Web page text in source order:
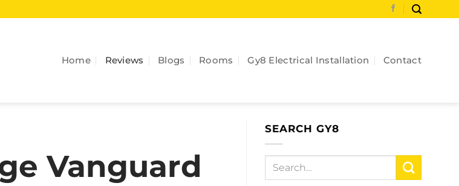
Home Reviews Blogs Rooms Gy8 Electrical Installation Contact
Vanguard
SEARCH GY8